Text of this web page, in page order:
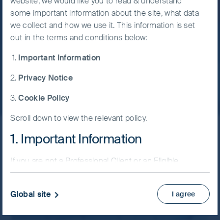
discipline.
24 July, 2026 6 mins
Latest insights
some important information about the site, what data
we collect and how we use it. This information is set
out in the terms and conditions below:
Important Information
Privacy Notice
Cookie Policy
Scroll down to view the relevant policy.
1. Important Information
If you are not a Professional Client or an Eligible
Counterparty and are based in the UK please return
and select Private Investor.
It is important that you read this page. The use of
I agree
Global site
Accept All
Cookies